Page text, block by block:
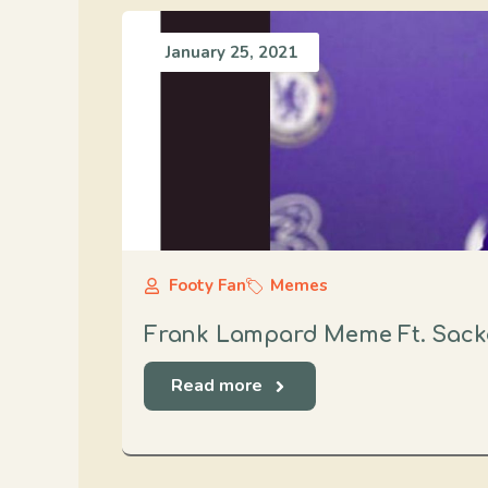
January 25, 2021
Footy Fan Memes
Frank Lampard Meme Ft.
Read more